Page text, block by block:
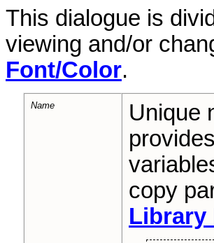
This dialogue is
viewing and/or
Font/Color.
Name
Unique
copy
Library